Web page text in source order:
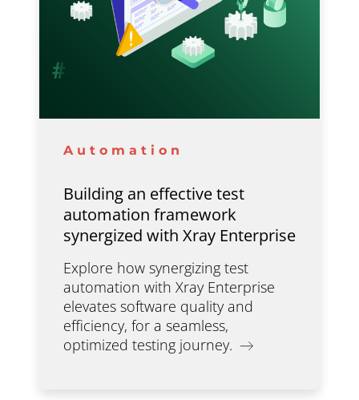
Automation
Building an effective test
automation framework
synergized with Xray Enterprise
Explore how synergizing test
automation with Xray Enterprise
elevates software quality and
efficiency, for a seamless,
optimized testing journey.